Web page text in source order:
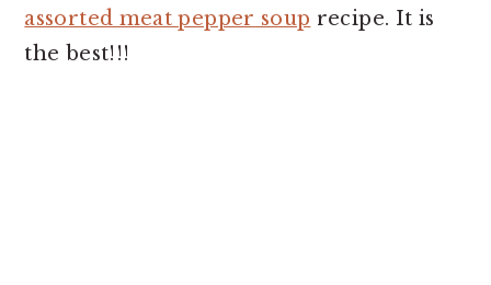
assorted meat pepper soup recipe. It is
the best!!!